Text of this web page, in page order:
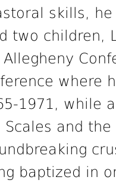
skills,
two children,
where
1971, while
and
baptized in